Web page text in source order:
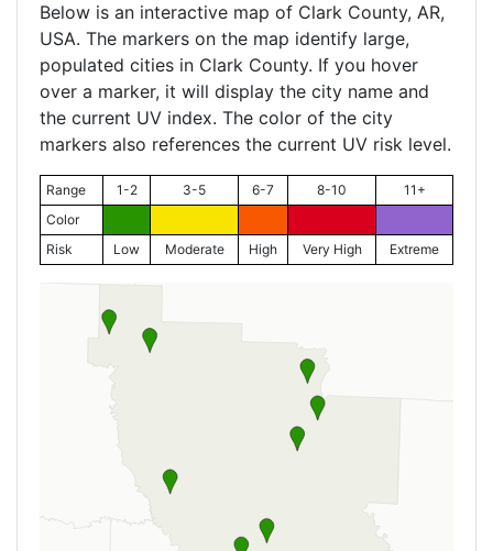
Below is an interactive map of Clark County, AR,
USA. The markers on the map identify large,
populated cities in Clark County. If you hover
over a marker, it will display the city name and
the current UV index. The color of the city
markers also references the current UV risk level.
Range 1-2 3-5 6-7 8-10
11+
Color
Risk
Low Moderate High Very High Extreme